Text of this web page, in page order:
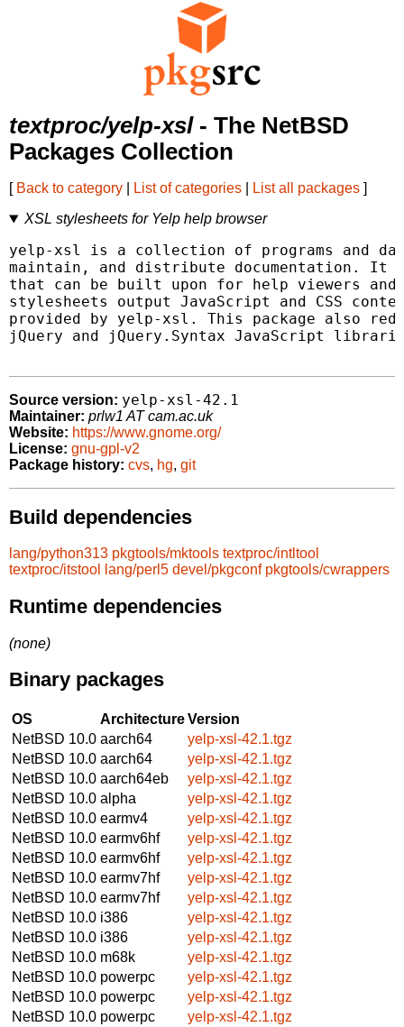
textproc/yelp-xsl- The NetBSD
Packages Collection
[ Back to category List of categories List all packages ]
XSL stylesheets for Yelp help browser
yelp-xsl is a collection of programs and
maintain, and distribute documentation. It
that can be built upon for help viewers and
stylesheets output JavaScript and CSS
provided by yelp-xsl. This package also
jQuery and jQuery.Syntax JavaScript
Source version: yelp-xsl-42.1
Maintainer: prlw1 AT cam.ac.uk
Website: https://www.gnome.org/
License: gnu-gpl-v2
Package history: cvs, hg, git
Build dependencies
lang/python313 pkgtools/mktools textproc/intltool
textproc/itstool
lang/perl5 devel/pkgconf pkgtools/cwrappers
Runtime dependencies
(none)
Binary packages
OS ArchitectureVersion
NetBSD 10.0 aarch64
yelp-xsl-42.1.tgz
NetBSD 10.0 aarch64
yelp-xsl-42.1.tgz
NetBSD 10.0 aarch64eb
yelp-xsl-42.1.tgz
NetBSD 10.0 alpha
yelp-xsl-42.1.tgz
NetBSD 10.0 earmv4
yelp-xsl-42.1.tgz
NetBSD 10.0 earmv6hf
yelp-xsl-42.1.tgz
NetBSD 10.0 earmv6hf
yelp-xsl-42.1.tgz
NetBSD 10.0 earmv7hf
yelp-xsl-42.1.tgz
NetBSD 10.0 earmv7hf
yelp-xsl-42.1.tgz
NetBSD 10.0 i386
yelp-xsl-42.1.tgz
NetBSD 10.0 i386
yelp-xsl-42.1.tgz
NetBSD 10.0 m68k
yelp-xsl-42.1.tgz
NetBSD 10.0 powerpc
yelp-xsl-42.1.tgz
NetBSD 10.0 powerpc
yelp-xsl-42.1.tgz
NetBSD 10.0 powerpc
yelp-xsl-42.1.tgz